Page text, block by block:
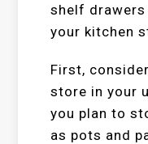
shelf
your kitchen
First,
store in your
you plan to
as pots and